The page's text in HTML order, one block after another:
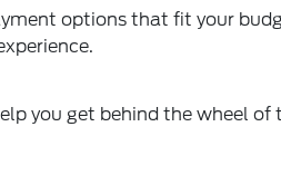
options that fit your
you get behind the wheel of